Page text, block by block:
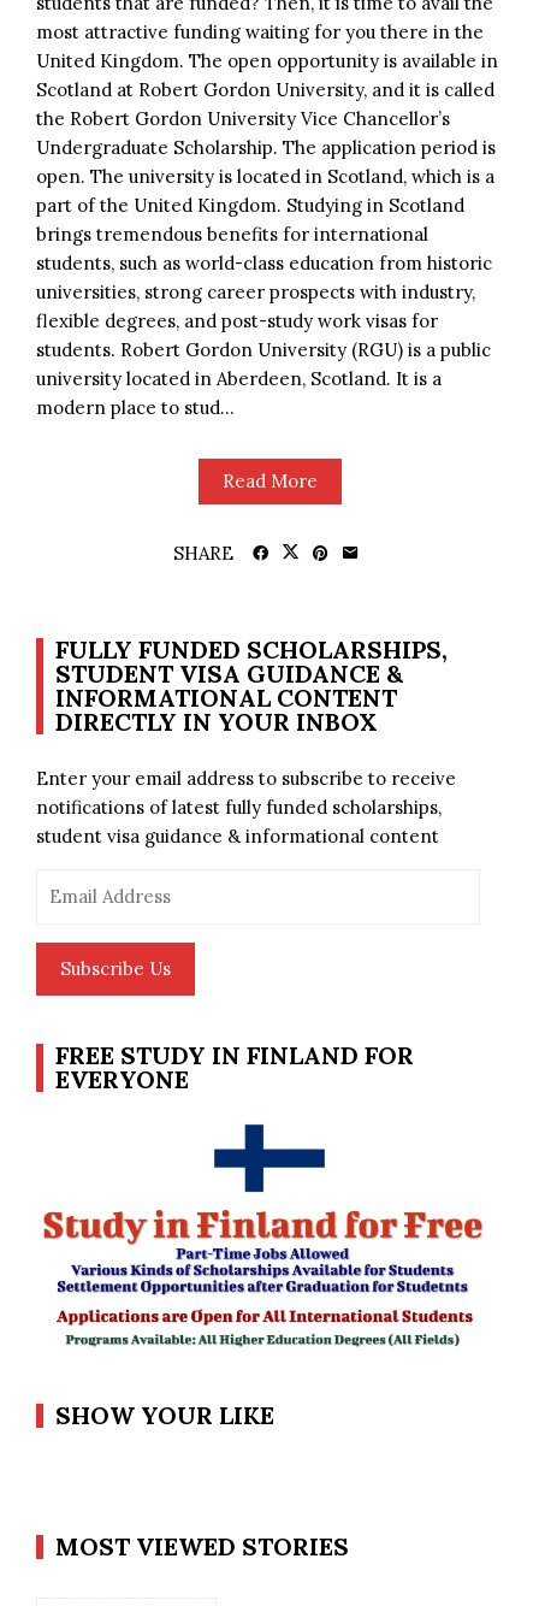
most attractive funding waiting for you there in the
United Kingdom. The open opportunity is available in
Scotland at Robert Gordon University, and it is called
the Robert Gordon University Vice Chancellor’s
Undergraduate Scholarship. The application period is
open. The university is located in Scotland, which is a
part of the United Kingdom. Studying in Scotland
brings tremendous benefits for international
students, such as world-class education from historic
universities, strong career prospects with industry,
flexible degrees, and post-study work visas for
students. Robert Gordon University (RGU) is a public
university located in Aberdeen, Scotland. It is a
modern place to stud...
Read More
SHARE
FULLY FUNDED SCHOLARSHIPS,
STUDENT VISA GUIDANCE &
INFORMATIONAL CONTENT
DIRECTLY IN YOUR INBOX
Enter your email address to subscribe to receive
notifications of latest fully funded scholarships,
student visa guidance & informational content
Subscribe Us
FREE STUDY IN FINLAND FOR
EVERYONE
SHOW YOUR LIKE
MOST VIEWED STORIES